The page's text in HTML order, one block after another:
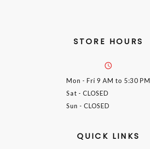
STORE HOURS
Mon - Fri 9 AM to 5:30 PM
Sat - CLOSED
Sun - CLOSED
QUICK LINKS